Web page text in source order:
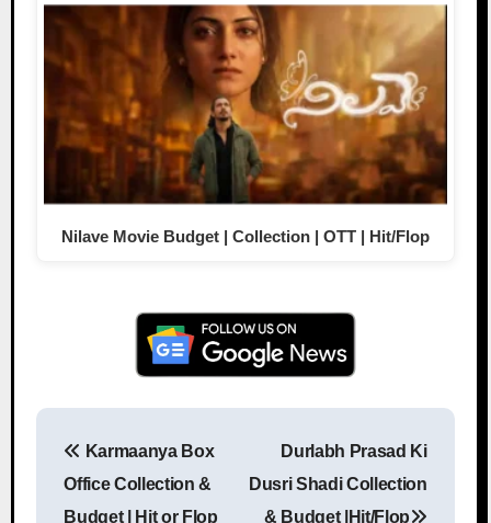
Nilave Movie Budget | Collection | OTT | Hit/Flop
Karmaanya Box
Office Collection &
Budget | Hit or Flop
Durlabh Prasad Ki
Dusri Shadi Collection
& Budget |Hit/Flop